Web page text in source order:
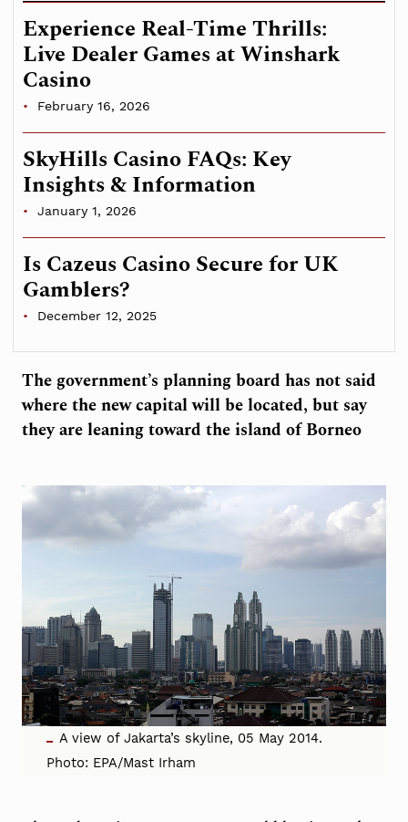
The government’s planning board has not said
where the new capital will be located, but say
they are leaning toward the island of Borneo
A view of Jakarta’s skyline, 05 May 2014.
Photo: EPA/Mast Irham
Experience Real-Time Thrills:
Live Dealer Games at Winshark
Casino
February 16, 2026
SkyHills Casino FAQs: Key
Insights & Information
January 1, 2026
Is Cazeus Casino Secure for UK
Gamblers?
December 12, 2025